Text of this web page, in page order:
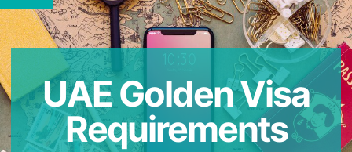
UAE Golden Visa
Requirements